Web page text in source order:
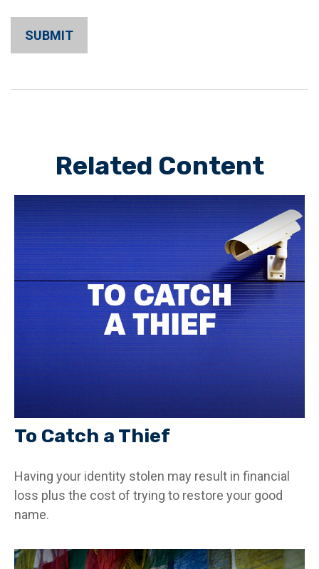
Related Content
To Catch a Thief
Having your identity stolen may result in financial
loss plus the cost of trying to restore your good
name.